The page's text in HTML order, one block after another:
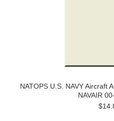
NATOPS U.S. NAVY Aircraft
NAVAIR